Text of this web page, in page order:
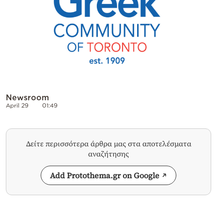
Newsroom
April 29 01:49
Δείτε περισσότερα άρθρα μας στα αποτελέσματα
αναζήτησης
Add Protothema.gr on Google